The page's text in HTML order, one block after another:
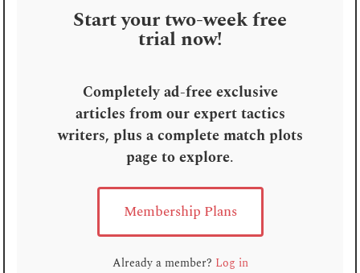
Start your two-week free
trial now!
Completely ad-free exclusive
articles from our expert tactics
writers, plus a complete match plots
page to explore.
Membership Plans
Already a member? Log in